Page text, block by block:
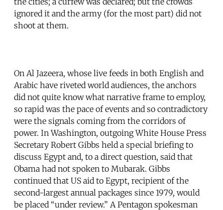
ignored it and the army (for the most part) did not
shoot at them.
On Al Jazeera, whose live feeds in both English and
Arabic have riveted world audiences, the anchors
did not quite know what narrative frame to employ,
so rapid was the pace of events and so contradictory
were the signals coming from the corridors of
power. In Washington, outgoing White House Press
Secretary Robert Gibbs held a special briefing to
discuss Egypt and, to a direct question, said that
Obama had not spoken to Mubarak. Gibbs
continued that US aid to Egypt, recipient of the
second-largest annual packages since 1979, would
be placed “under review.” A Pentagon spokesman